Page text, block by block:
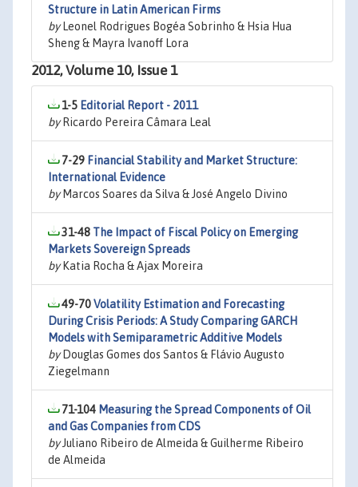
Structure in Latin American Firms
byLeonel Rodrigues Bogéa Sobrinho & Hsia Hua
Sheng & Mayra Ivanoff Lora
2012, Volume 10, Issue 1
1-5 Editorial Report - 2011
byRicardo Pereira Câmara Leal
7-29 Financial Stability and Market Structure:
International Evidence
byMarcos Soares da Silva & José Angelo Divino
31-48 The Impact of Fiscal Policy on Emerging
Markets Sovereign Spreads
byKatia Rocha & Ajax Moreira
49-70Volatility Estimation and Forecasting
During Crisis Periods: A Study Comparing GARCH
Models with Semiparametric Additive Models
byDouglas Gomes dos Santos & Flávio Augusto
Ziegelmann
71-104 Measuring the Spread Components of Oil
and Gas Companies from CDS
byJuliano Ribeiro de Almeida & Guilherme Ribeiro
de Almeida